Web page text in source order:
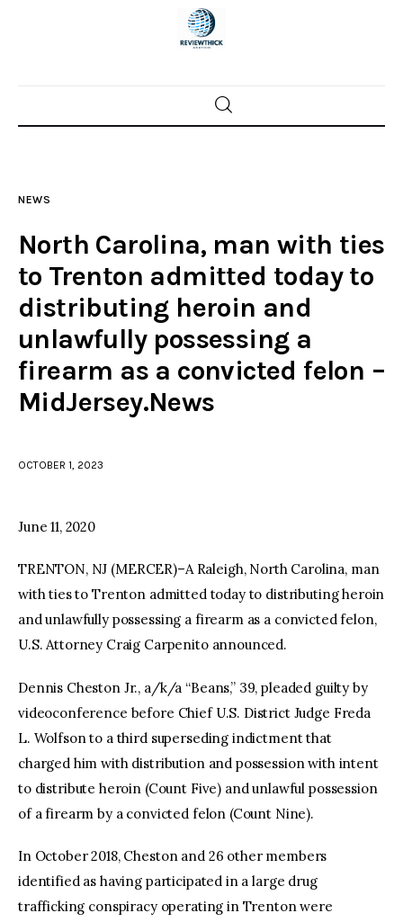
Home
Police investigations
Local incidents
NEWS
North Carolina, man with ties
to Trenton admitted today to
distributing heroin and
unlawfully possessing a
firearm as a convicted felon –
MidJersey.News
OCTOBER 1, 2023
June 11, 2020
TRENTON, NJ (MERCER)–A Raleigh, North Carolina, man
with ties to Trenton admitted today to distributing heroin
and unlawfully possessing a firearm as a convicted felon,
U.S. Attorney Craig Carpenito announced.
Dennis Cheston Jr., a/k/a “Beans,” 39, pleaded guilty by
videoconference before Chief U.S. District Judge Freda
L. Wolfson to a third superseding indictment that
charged him with distribution and possession with intent
to distribute heroin (Count Five) and unlawful possession
of a firearm by a convicted felon (Count Nine).
In October 2018, Cheston and 26 other members
identified as having participated in a large drug
trafficking conspiracy operating in Trenton were